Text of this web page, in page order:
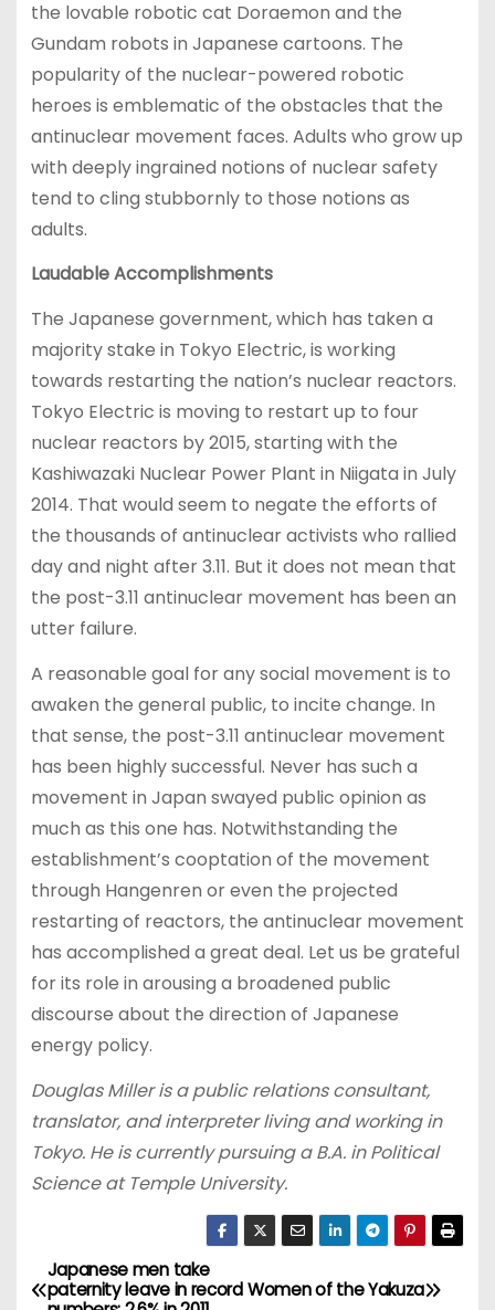
the lovable robotic cat Doraemon and the
Gundam robots in Japanese cartoons. The
popularity of the nuclear-powered robotic
heroes is emblematic of the obstacles that the
antinuclear movement faces. Adults who grow up
with deeply ingrained notions of nuclear safety
tend to cling stubbornly to those notions as
adults.
Laudable Accomplishments
The Japanese government, which has taken a
majority stake in Tokyo Electric, is working
towards restarting the nation’s nuclear reactors.
Tokyo Electric is moving to restart up to four
nuclear reactors by 2015, starting with the
Kashiwazaki Nuclear Power Plant in Niigata in July
2014. That would seem to negate the efforts of
the thousands of antinuclear activists who rallied
day and night after 3.11. But it does not mean that
the post-3.11 antinuclear movement has been an
utter failure.
A reasonable goal for any social movement is to
awaken the general public, to incite change. In
that sense, the post-3.11 antinuclear movement
has been highly successful. Never has such a
movement in Japan swayed public opinion as
much as this one has. Notwithstanding the
establishment’s cooptation of the movement
through Hangenren or even the projected
restarting of reactors, the antinuclear movement
has accomplished a great deal. Let us be grateful
for its role in arousing a broadened public
discourse about the direction of Japanese
energy policy.
Douglas Miller is a public relations consultant,
translator, and interpreter living and working in
Tokyo. He is currently pursuing a B.A. in Political
Science at Temple University.
P
Women of the Yakuza
Japanese men take
paternity leave in record